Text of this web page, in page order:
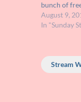
bunch of
shows over
they're
August 9,
In "Sunday
Stream